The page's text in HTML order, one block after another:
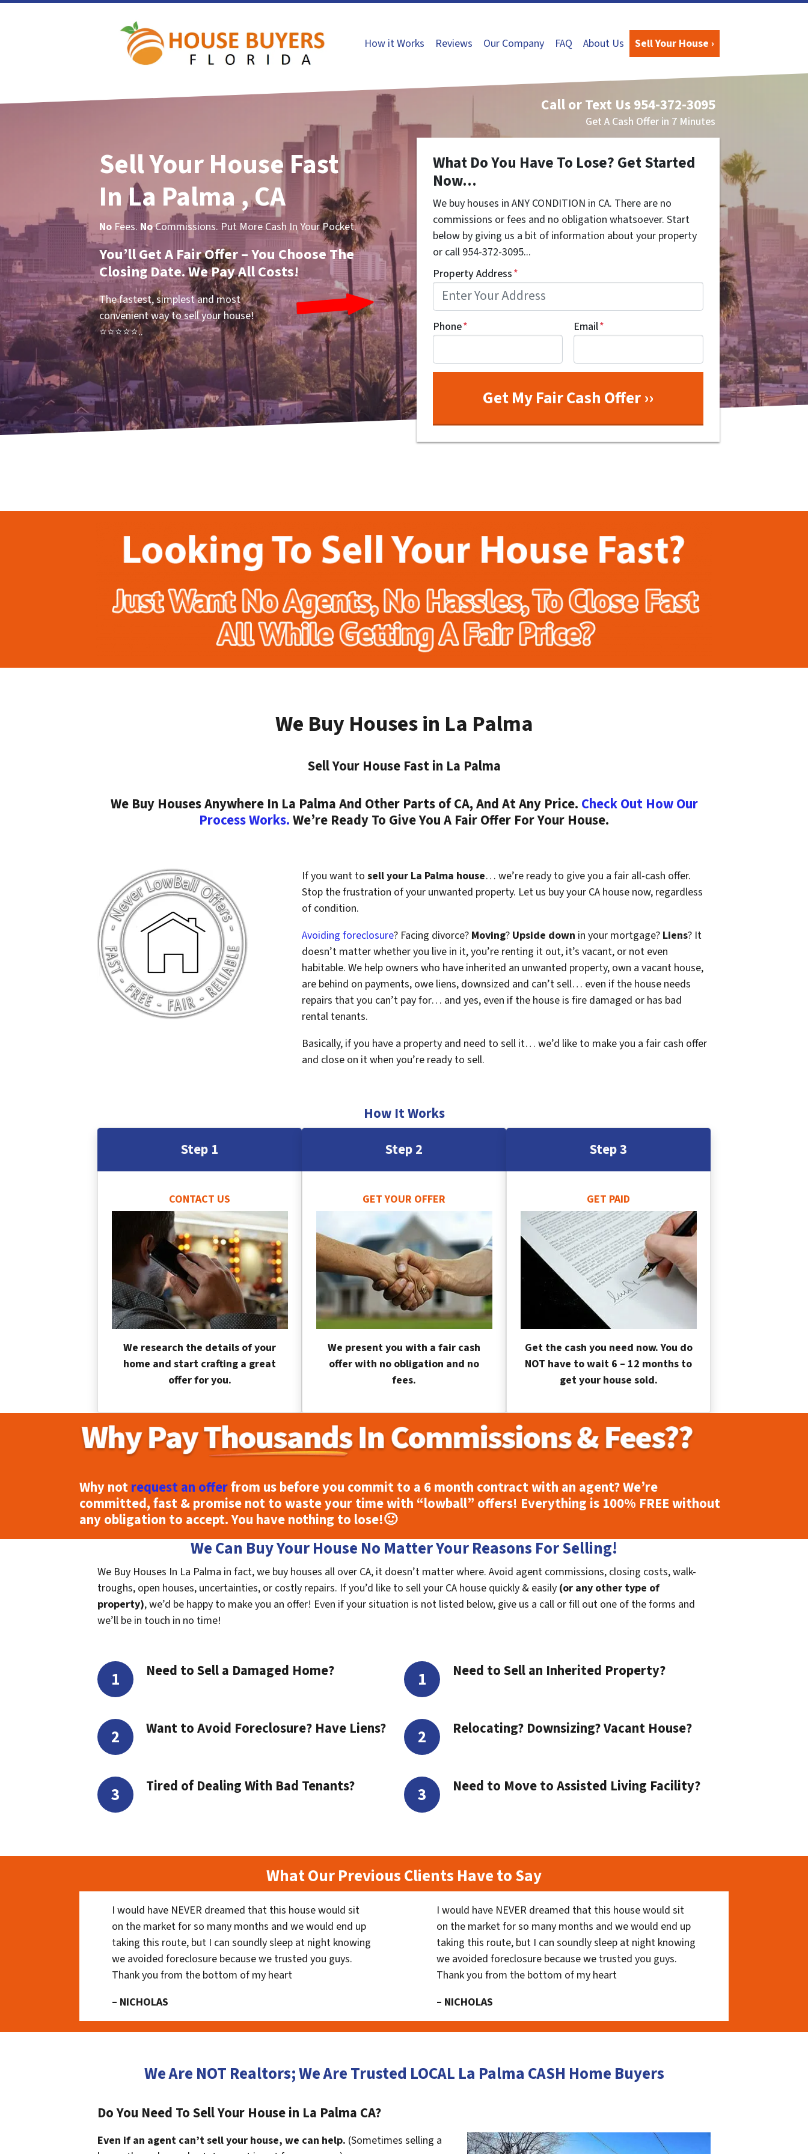
How it Works Reviews Our Company FAQ About Us Sell Your House ›
Call or Text Us954-372-3095
Get A Cash Offer in 7 Minutes
Sell Your House Fast
In La Palma , CA
No Fees. NoCommissions. Put More Cash In Your Pocket.
You’ll Get A Fair Offer – You Choose The
Closing Date. We Pay All Costs!
The fastest, simplest and most
convenient way to sell your house!
⭐⭐⭐⭐⭐..
What Do You Have To Lose? Get Started
Now...
We buy houses in ANY CONDITION in CA. There are no
commissions or fees and no obligation whatsoever. Start
below by giving us a bit of information about your property
or call 954-372-3095...
Property Address*
Phone* Email*
We Buy Houses in La Palma
Sell Your House Fast in La Palma
We Buy Houses Anywhere In La Palma And Other Parts of CA, And At Any Price. Check Out How Our
Process Works.We’re Ready To Give You A Fair Offer For Your House.
If you want to sell your La Palma house… we’re ready to give you a fair all-cash offer.
Stop the frustration of your unwanted property. Let us buy your CA house now, regardless
of condition.
Avoiding foreclosure? Facing divorce? Moving? Upside down in your mortgage? Liens? It
doesn’t matter whether you live in it, you’re renting it out, it’s vacant, or not even
habitable. We help owners who have inherited an unwanted property, own a vacant house,
are behind on payments, owe liens, downsized and can’t sell… even if the house needs
repairs that you can’t pay for… and yes, even if the house is fire damaged or has bad
rental tenants.
Basically, if you have a property and need to sell it… we’d like to make you a fair cash offer
and close on it when you’re ready to sell.
How It Works
Step 1
CONTACT US
We research the details of your
home and start crafting a great
offer for you.
Step 2
GET YOUR OFFER
We present you with a fair cash
offer with no obligation and no
fees.
Step 3
GET PAID
Get the cash you need now. You do
NOT have to wait 6 – 12 months to
get your house sold.
Why notrequest an offerfrom us before you commit to a 6 month contract with an agent? We’re
committed, fast & promise not to waste your time with “lowball” offers! Everything is 100% FREEwithout
any obligation to accept. You have nothing to lose!🙂
We Can Buy Your House No Matter Your Reasons For Selling!
We Buy Houses In La Palma in fact, we buy houses all over CA, it doesn’t matter where. Avoid agent commissions, closing costs, walk-
troughs, open houses, uncertainties, or costly repairs. If you’d like to sell your CA house quickly & easily (or any other type of
property), we’d be happy to make you an offer! Even if your situation is not listed below, give us a call or fill out one of the forms and
we’ll be in touch in no time!
Need to Sell a Damaged Home?
Want to Avoid Foreclosure? Have Liens?
Tired of Dealing With Bad Tenants?
Need to Sell an Inherited Property?
Relocating? Downsizing? Vacant House?
Need to Move to Assisted Living Facility?
What Our Previous Clients Have to Say
I would have NEVER dreamed that this house would sit
on the market for so many months and we would end up
taking this route, but I can soundly sleep at night knowing
we avoided foreclosure because we trusted you guys.
Thank you from the bottom of my heart
– NICHOLAS
I would have NEVER dreamed that this house would sit
on the market for so many months and we would end up
taking this route, but I can soundly sleep at night knowing
we avoided foreclosure because we trusted you guys.
Thank you from the bottom of my heart
– NICHOLAS
We Are NOT Realtors; We Are Trusted LOCAL La Palma CASH Home Buyers
Do You Need To Sell Your House in La Palma CA?
Even if an agent can’t sell your house, we can help. (Sometimes selling a